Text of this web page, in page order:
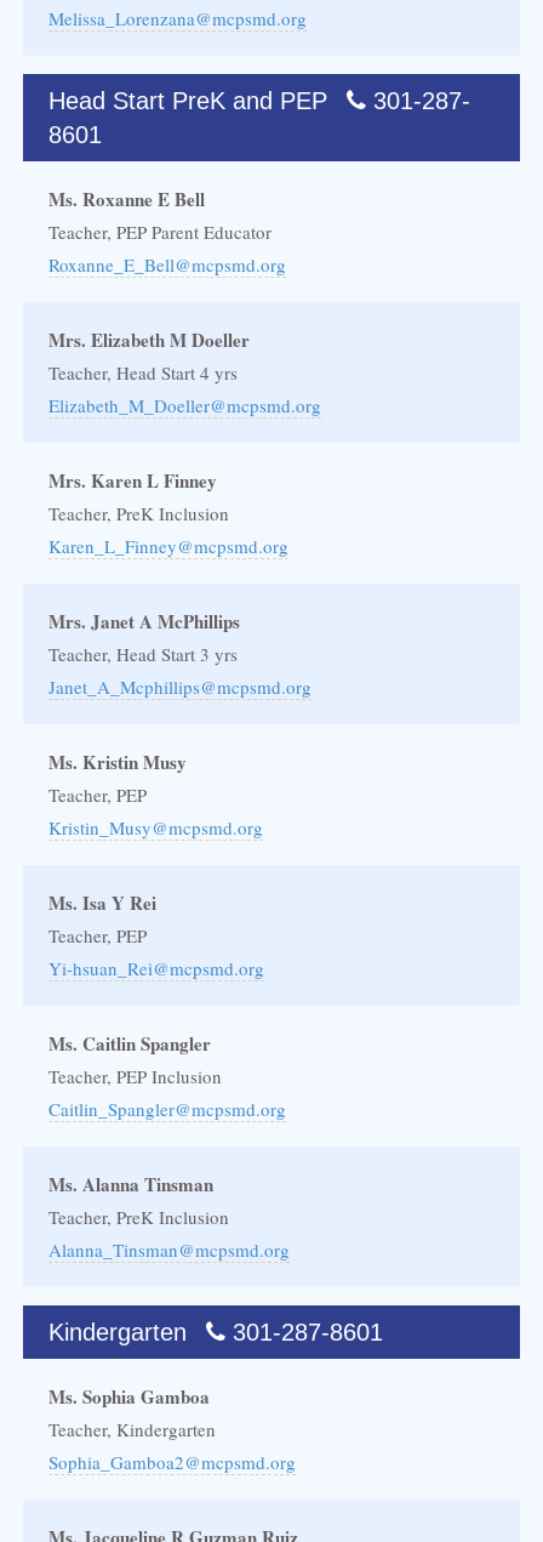
Melissa_Lorenzana@mcpsmd.org
Head Start PreK and PEP
301-287-
8601
Ms. Roxanne E Bell
Teacher, PEP Parent Educator
Roxanne_E_Bell@mcpsmd.org
Mrs. Elizabeth M Doeller
Teacher, Head Start 4 yrs
Elizabeth_M_Doeller@mcpsmd.org
Mrs. Karen L Finney
Teacher, PreK Inclusion
Karen_L_Finney@mcpsmd.org
Mrs. Janet A McPhillips
Teacher, Head Start 3 yrs
Janet_A_Mcphillips@mcpsmd.org
Ms. Kristin Musy
Teacher, PEP
Kristin_Musy@mcpsmd.org
Ms. Isa Y Rei
Teacher, PEP
Yi-hsuan_Rei@mcpsmd.org
Ms. Caitlin Spangler
Teacher, PEP Inclusion
Caitlin_Spangler@mcpsmd.org
Ms. Alanna Tinsman
Teacher, PreK Inclusion
Alanna_Tinsman@mcpsmd.org
Kindergarten 301-287-8601
Ms. Sophia Gamboa
Teacher, Kindergarten
Sophia_Gamboa2@mcpsmd.org